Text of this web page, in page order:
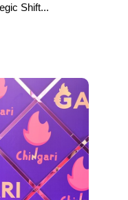
Shift...